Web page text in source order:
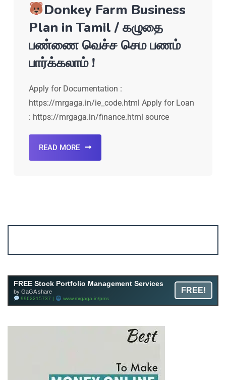
Donkey Farm Business
Plan in Tamil / கழுதை
பண்ணை வெச்ச செம பணம்
பார்க்கலாம் !
Apply for Documentation :
https://mrgaga.in/ie_code.html Apply for Loan
: https://mrgaga.in/finance.html source
READ MORE
FREE Stock Portfolio Management Services
by GaGA share
9962215737 | www.mrgaga.in/pms
FREE!